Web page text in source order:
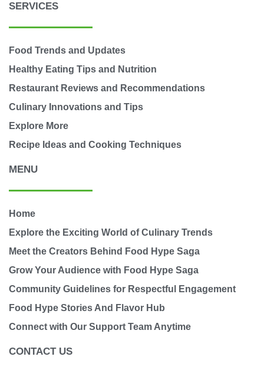
SERVICES
Food Trends and Updates
Healthy Eating Tips and Nutrition
Restaurant Reviews and Recommendations
Culinary Innovations and Tips
Explore More
Recipe Ideas and Cooking Techniques
MENU
Home
Explore the Exciting World of Culinary Trends
Meet the Creators Behind Food Hype Saga
Grow Your Audience with Food Hype Saga
Community Guidelines for Respectful Engagement
Food Hype Stories And Flavor Hub
Connect with Our Support Team Anytime
CONTACT US